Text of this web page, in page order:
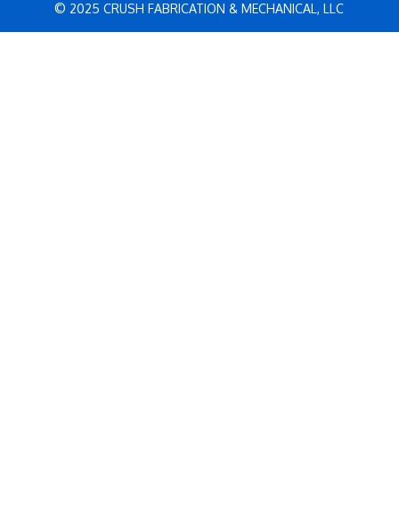
© 2025 CRUSH FABRICATION & MECHANICAL, LLC